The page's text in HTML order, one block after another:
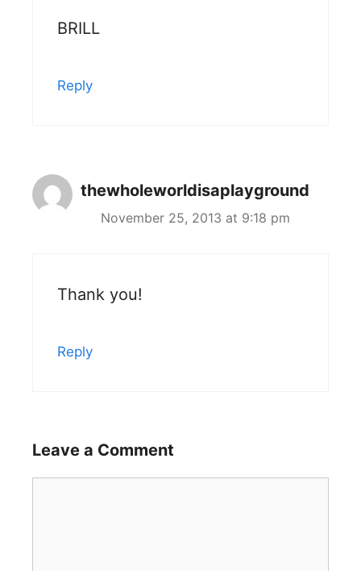
BRILL
Reply
thewholeworldisaplayground
November 25, 2013 at 9:18 pm
Thank you!
Reply
Leave a Comment